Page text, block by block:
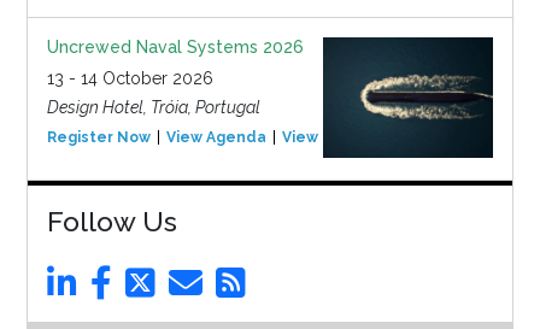
Uncrewed Naval Systems 2026
13 - 14 October 2026
Design Hotel, Tróia, Portugal
Register Now View Agenda View Event
Follow Us